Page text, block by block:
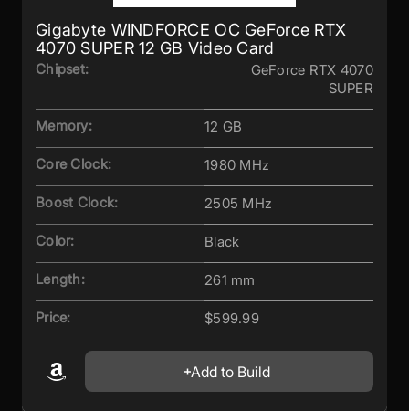
Gigabyte WINDFORCE OC GeForce RTX
4070 SUPER 12 GB Video Card
Chipset:
GeForce RTX 4070
SUPER
Memory: 12 GB
Core Clock: 1980 MHz
Boost Clock: 2505 MHz
Color: Black
Length: 261 mm
Price: $599.99
Add to Build